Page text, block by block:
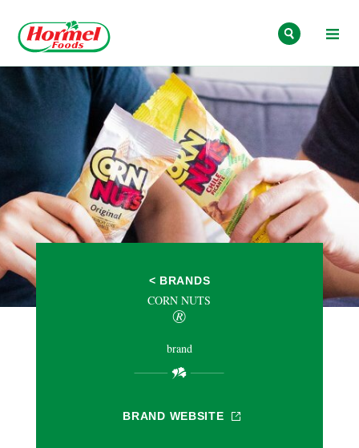
< BRANDS
CORN NUTS
®
brand
BRAND WEBSITE